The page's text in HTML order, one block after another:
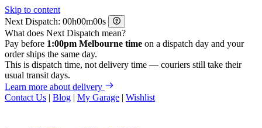
Skip to content
Next Dispatch:
h m
s
What does Next Dispatch mean?
Pay before 1:00pm Melbourne time on a dispatch day and your
order ships the same day.
This is dispatch time, not delivery time — couriers still take their
usual transit days.
Learn more about delivery
Contact Us | Blog | My Garage | Wishlist